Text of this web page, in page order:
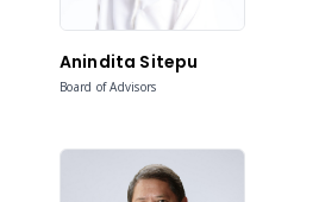
Anindita Sitepu
Board of Advisors